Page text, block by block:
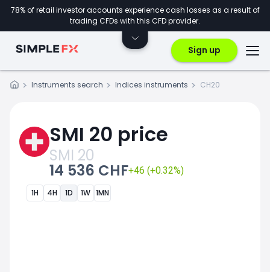
78% of retail investor accounts experience cash losses as a result of
trading CFDs with this CFD provider.
Sign up
Instruments search Indices instruments CH20
SMI 20 price
SMI 20
14 536 CHF+46 (+0.32%)
1H 4H 1D 1W 1MN